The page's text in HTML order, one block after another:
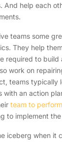
And help each
teams some
They help
required to build
work on
teams typically
with an action
team to
to implement the
iceberg when it